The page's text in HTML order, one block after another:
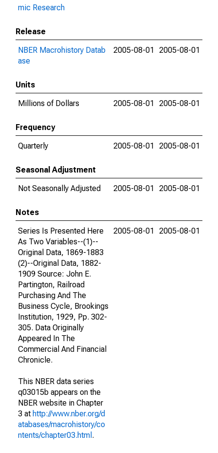
mic Research
Release
NBER Macrohistory Datab
ase
2005-08-01 2005-08-01
Units
Millions of Dollars
2005-08-01 2005-08-01
Frequency
Quarterly
2005-08-01 2005-08-01
Seasonal Adjustment
Not Seasonally Adjusted
2005-08-01 2005-08-01
Notes
Series Is Presented Here
As Two Variables--(1)--
Original Data, 1869-1883
(2)--Original Data, 1882-
1909 Source: John E.
Partington, Railroad
Purchasing And The
Business Cycle, Brookings
Institution, 1929, Pp. 302-
305. Data Originally
Appeared In The
Commercial And Financial
Chronicle.
This NBER data series
q03015b appears on the
NBER website in Chapter
3 at http://www.nber.org/d
atabases/macrohistory/co
ntents/chapter03.html .
2005-08-01 2005-08-01